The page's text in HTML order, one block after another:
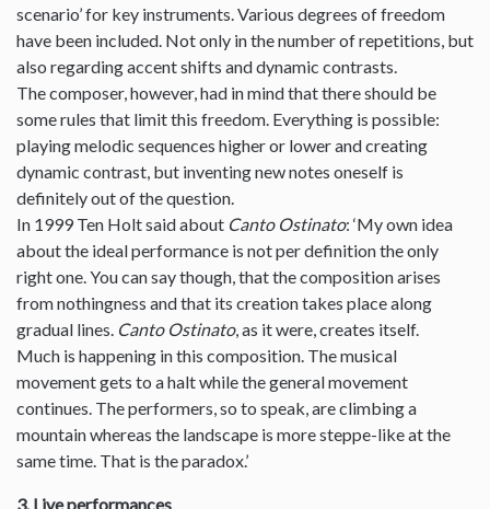
scenario’ for key instruments. Various degrees of freedom
have been included. Not only in the number of repetitions, but
also regarding accent shifts and dynamic contrasts.
The composer, however, had in mind that there should be
some rules that limit this freedom. Everything is possible:
playing melodic sequences higher or lower and creating
dynamic contrast, but inventing new notes oneself is
definitely out of the question.
In 1999 Ten Holt said about Canto Ostinato: ‘My own idea
about the ideal performance is not per definition the only
right one. You can say though, that the composition arises
from nothingness and that its creation takes place along
gradual lines. Canto Ostinato, as it were, creates itself.
Much is happening in this composition. The musical
movement gets to a halt while the general movement
continues. The performers, so to speak, are climbing a
mountain whereas the landscape is more steppe-like at the
same time. That is the paradox.’
3. Live performances